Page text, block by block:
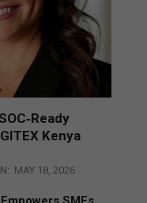
Kenya
MAY 18, 2026